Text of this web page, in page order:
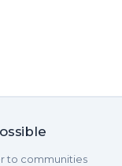
to communities